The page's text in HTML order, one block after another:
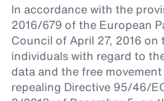
In accordance with the
2016/679 of the European
Council of April 27, 2016
individuals with regard to
data and the free
repealing Directive 95/46/